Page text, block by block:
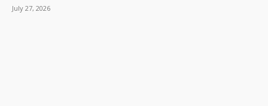
July 27, 2026